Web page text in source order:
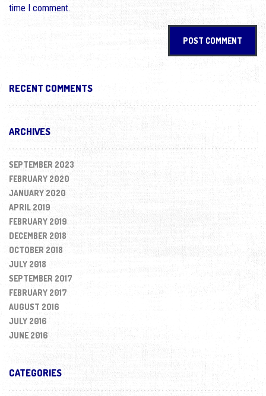
time I comment.
RECENT COMMENTS
ARCHIVES
SEPTEMBER 2023
FEBRUARY 2020
JANUARY 2020
APRIL 2019
FEBRUARY 2019
DECEMBER 2018
OCTOBER 2018
JULY 2018
SEPTEMBER 2017
FEBRUARY 2017
AUGUST 2016
JULY 2016
JUNE 2016
CATEGORIES